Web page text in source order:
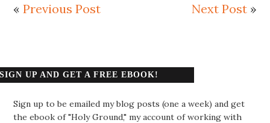
«Previous Post Next Post»
SIGN UP AND GET A FREE EBOOK!
Sign up to be emailed my blog posts (one a week) and get
the ebook of "Holy Ground," my account of working with